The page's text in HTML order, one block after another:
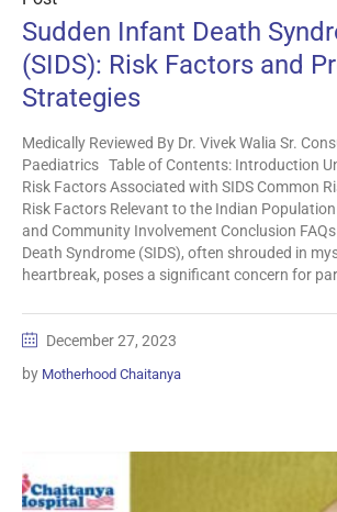
Sudden Infant Death
(SIDS): Risk Factors and
Strategies
Medically Reviewed By Dr. Vivek Walia Sr.
Paediatrics Table of Contents: Introduction
Risk Factors Associated with SIDS Common
Risk Factors Relevant to the Indian
and Community Involvement Conclusion
Death Syndrome (SIDS), often shrouded in
heartbreak, poses a significant concern for
December 27, 2023
by Motherhood Chaitanya